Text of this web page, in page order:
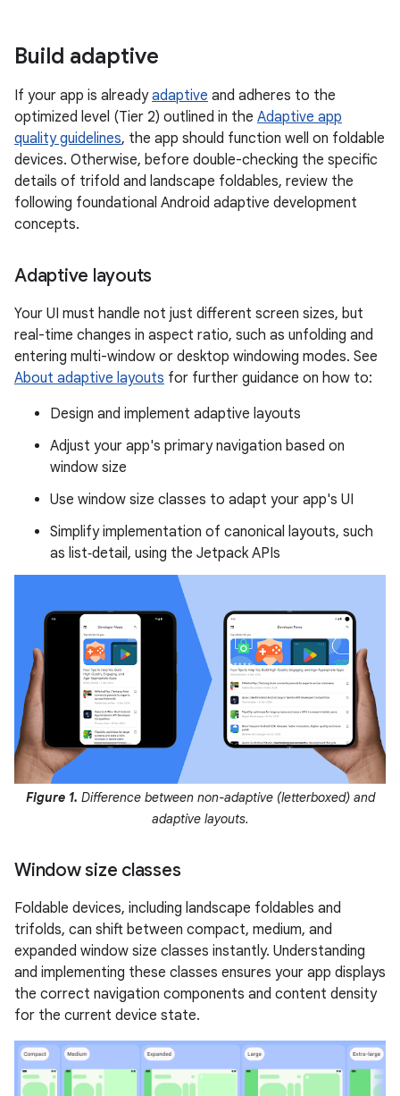
Build adaptive
If your app is alreadyadaptive and adheres to the
optimized level (Tier 2) outlined in the Adaptive app
quality guidelines, the app should function well on foldable
devices. Otherwise, before double-checking the specific
details of trifold and landscape foldables, review the
following foundational Android adaptive development
concepts.
Adaptive layouts
Your UI must handle not just different screen sizes, but
real-time changes in aspect ratio, such as unfolding and
entering multi-window or desktop windowing modes. See
About adaptive layouts for further guidance on how to:
Design and implement adaptive layouts
Adjust your app's primary navigation based on
window size
Use window size classes to adapt your app's UI
Simplify implementation of canonical layouts, such
as list‑detail, using the Jetpack APIs
Figure 1. Difference between non-adaptive (letterboxed) and
adaptive layouts.
Window size classes
Foldable devices, including landscape foldables and
trifolds, can shift between compact, medium, and
expanded window size classes instantly. Understanding
and implementing these classes ensures your app displays
the correct navigation components and content density
for the current device state.